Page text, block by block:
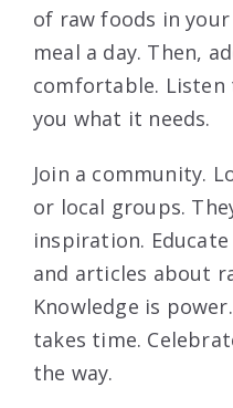
of raw foods in
meal a day. Then,
comfortable.
you what it needs.
Join a community.
or local groups.
inspiration.
and articles about
Knowledge is
takes time.
the way.